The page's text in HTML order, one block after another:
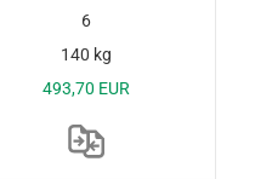
6
140 kg
493,70 EUR